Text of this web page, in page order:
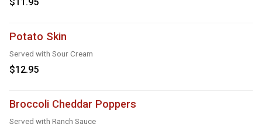
Potato Skin
Served with Sour Cream
$12.95
Broccoli Cheddar Poppers
Served with Ranch Sauce